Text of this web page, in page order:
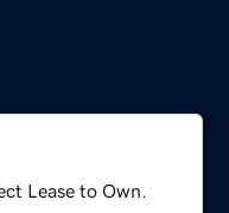
Lease to Own.